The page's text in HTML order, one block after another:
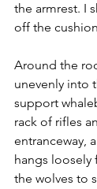
the armrest. I
off the
Around the
unevenly into
support
rack of rifles
entranceway,
hangs loosely
the wolves to